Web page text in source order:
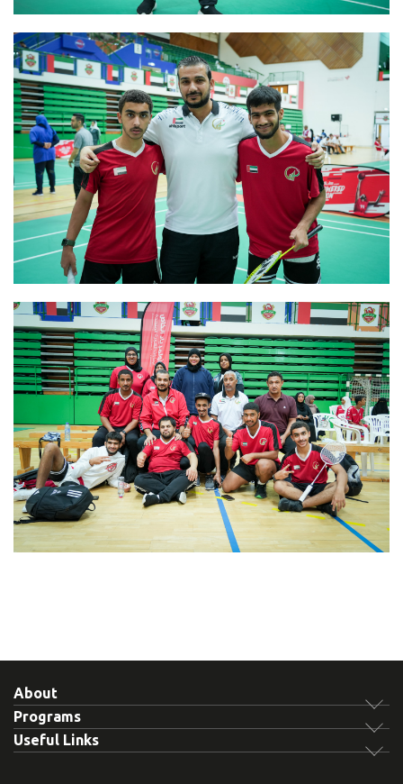
About
Programs
Useful Links